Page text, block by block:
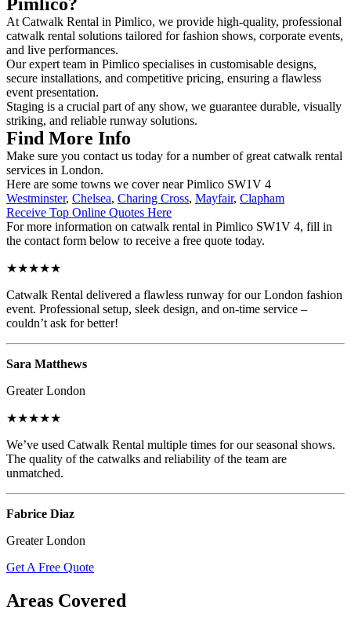
At Catwalk Rental in Pimlico, we provide high-quality, professional
catwalk rental solutions tailored for fashion shows, corporate events,
and live performances.
Our expert team in Pimlico specialises in customisable designs,
secure installations, and competitive pricing, ensuring a flawless
event presentation.
Staging is a crucial part of any show, we guarantee durable, visually
striking, and reliable runway solutions.
Find More Info
Make sure you contact us today for a number of great catwalk rental
services in London.
Here are some towns we cover near Pimlico SW1V 4
Westminster, Chelsea, Charing Cross, Mayfair, Clapham
Receive Top Online Quotes Here
For more information on catwalk rental in Pimlico SW1V 4, fill in
the contact form below to receive a free quote today.
★★★★★
Catwalk Rental delivered a flawless runway for our London fashion
event. Professional setup, sleek design, and on-time service –
couldn’t ask for better!
Sara Matthews
Greater London
★★★★★
We’ve used Catwalk Rental multiple times for our seasonal shows.
The quality of the catwalks and reliability of the team are
unmatched.
Fabrice Diaz
Greater London
Get A Free Quote
Areas Covered